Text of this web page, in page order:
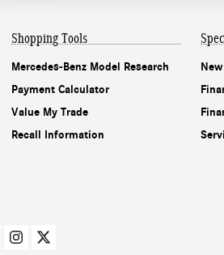
Shopping Tools
Mercedes-Benz Model Research
Payment Calculator
Value My Trade
Recall Information